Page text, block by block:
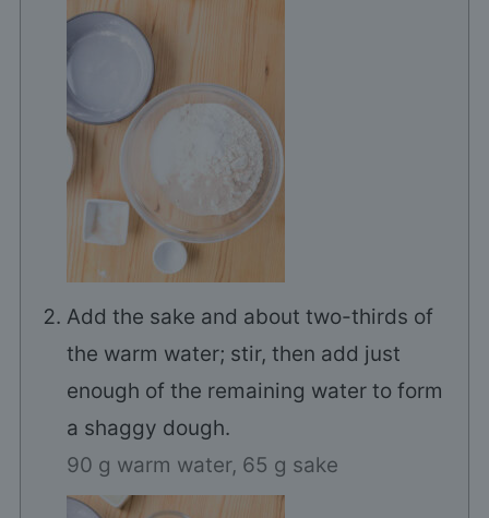
Add the sake and about two-thirds of
the warm water; stir, then add just
enough of the remaining water to form
a shaggy dough.
90 g warm water, 65 g sake